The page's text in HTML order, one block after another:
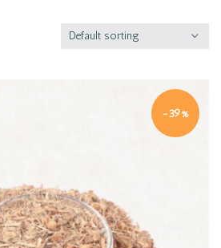
Default sorting
-39%